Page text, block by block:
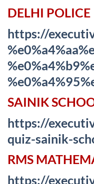
DELHI POLICE
https://
SAINIK
https://
quiz-sainik-
RMS
https://